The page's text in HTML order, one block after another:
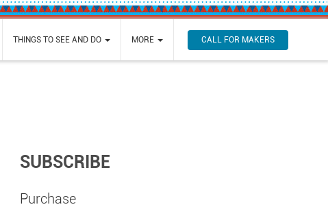
THINGS TO SEE AND DO MORE CALL FOR MAKERS
SUBSCRIBE
Purchase